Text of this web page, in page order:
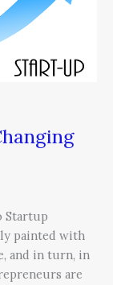
Startup
painted with
and in turn, in
are